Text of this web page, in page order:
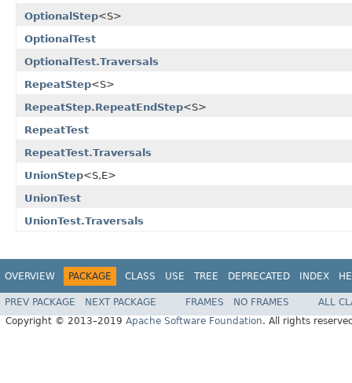
OptionalStep<S>
OptionalTest
OptionalTest.Traversals
RepeatStep<S>
RepeatStep.RepeatEndStep<S>
RepeatTest
RepeatTest.Traversals
UnionStep<S,E>
UnionTest
UnionTest.Traversals
OVERVIEW PACKAGE CLASS USE TREE DEPRECATED INDEX
PREV PACKAGE NEXT PACKAGE FRAMES NO FRAMES
ALL
Copyright © 2013–2019 Apache Software Foundation. All rights